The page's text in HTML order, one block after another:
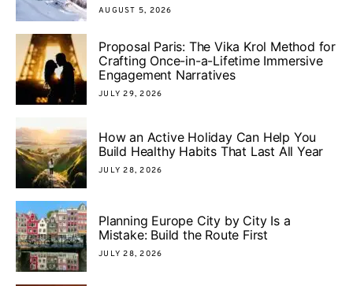
AUGUST 5, 2026
Proposal Paris: The Vika Krol Method for
Crafting Once-in-a-Lifetime Immersive
Engagement Narratives
JULY 29, 2026
How an Active Holiday Can Help You
Build Healthy Habits That Last All Year
JULY 28, 2026
Planning Europe City by City Is a
Mistake: Build the Route First
JULY 28, 2026